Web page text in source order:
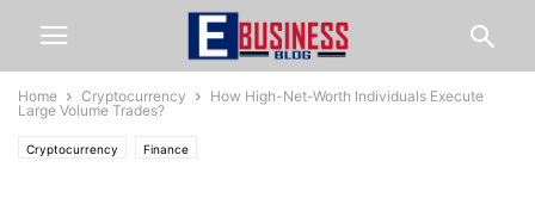
Home Cryptocurrency
How High-Net-Worth Individuals Execute
Large Volume Trades?
Cryptocurrency Finance